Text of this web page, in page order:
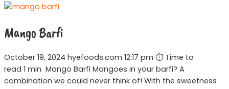
Mango Barfi
October 19, 2024 hyefoods.com 12:17 pm ⏱ Time to
read 1 min Mango Barfi Mangoes in your barfi? A
combination we could never think of! With the sweetness
Mango